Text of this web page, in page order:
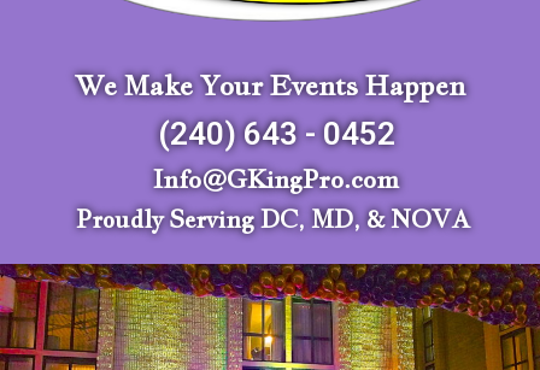
We Make Your Events Happen
(240) 643 - 0452
Info@GKingPro.com
Proudly Serving DC, MD, & NOVA